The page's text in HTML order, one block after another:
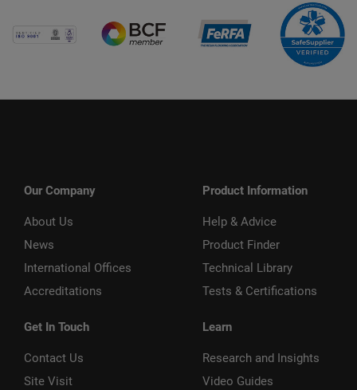
Our Company
About Us
News
International Offices
Accreditations
Get In Touch
Contact Us
Site Visit
Product Information
Help & Advice
Product Finder
Technical Library
Tests & Certifications
Learn
Research and Insights
Video Guides